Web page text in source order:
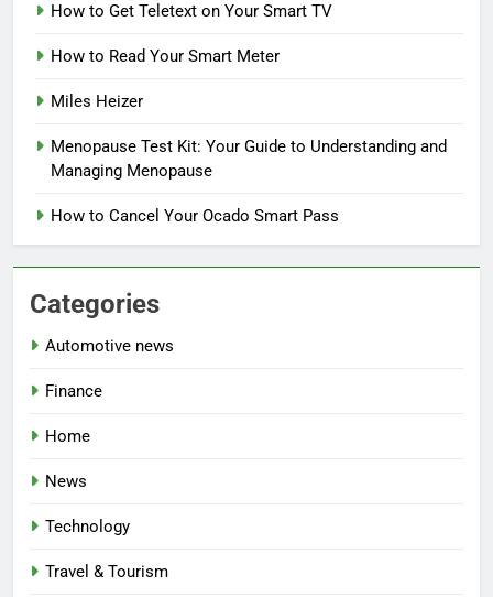
How to Get Teletext on Your Smart TV
How to Read Your Smart Meter
Miles Heizer
Menopause Test Kit: Your Guide to Understanding and
Managing Menopause
How to Cancel Your Ocado Smart Pass
Categories
Automotive news
Finance
Home
News
Technology
Travel & Tourism